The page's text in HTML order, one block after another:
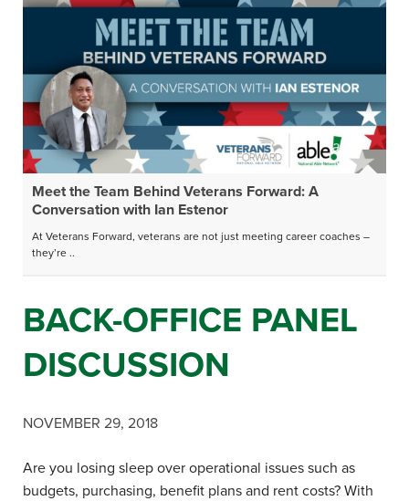
Meet the Team Behind Veterans Forward: A
Conversation with Ian Estenor
At Veterans Forward, veterans are not just meeting career coaches –
they’re ..
BACK-OFFICE PANEL
DISCUSSION
NOVEMBER 29, 2018
Are you losing sleep over operational issues such as
budgets, purchasing, benefit plans and rent costs? With